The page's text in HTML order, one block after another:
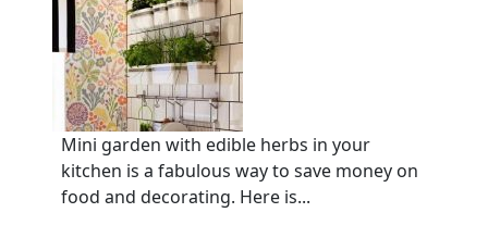
Mini garden with edible herbs in your
kitchen is a fabulous way to save money on
food and decorating. Here is...